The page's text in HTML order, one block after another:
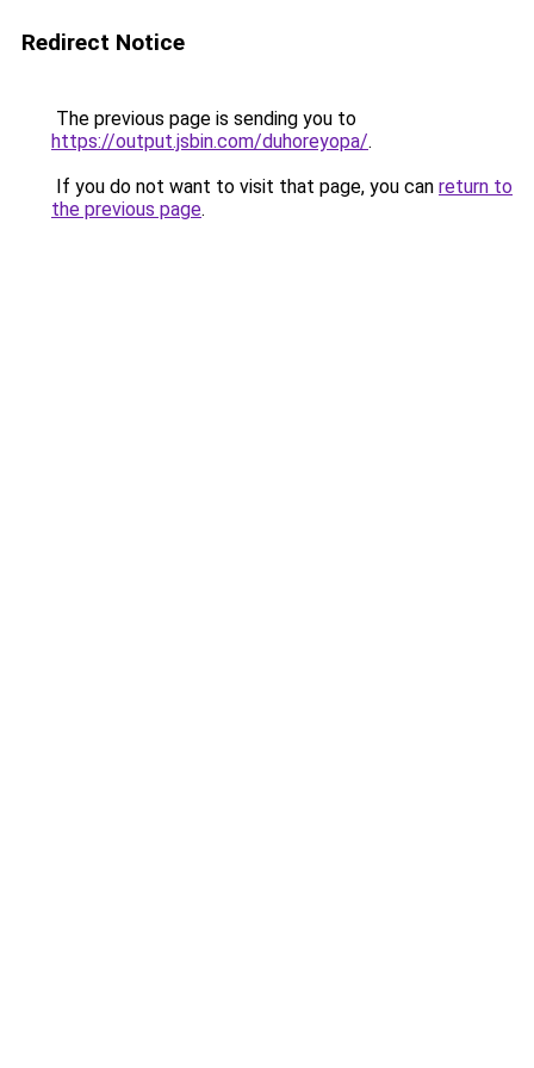
Redirect Notice
The previous page is sending you to
https://output.jsbin.com/duhoreyopa/.
If you do not want to visit that page, you can return to
the previous page.